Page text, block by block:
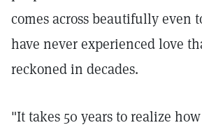
comes across beautifully even
have never experienced love
reckoned in decades.
"It takes 50 years to realize